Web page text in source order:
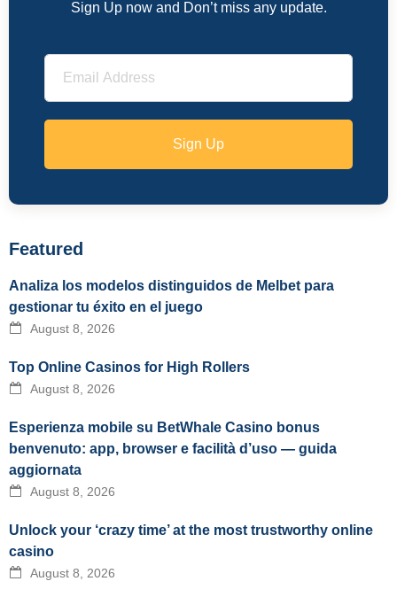
Sign Up now and Don’t miss any update.
Sign Up
Featured
Analiza los modelos distinguidos de Melbet para
gestionar tu éxito en el juego
August 8, 2026
Top Online Casinos for High Rollers
August 8, 2026
Esperienza mobile su BetWhale Casino bonus
benvenuto: app, browser e facilità d’uso — guida
aggiornata
August 8, 2026
Unlock your ‘crazy time’ at the most trustworthy online
casino
August 8, 2026